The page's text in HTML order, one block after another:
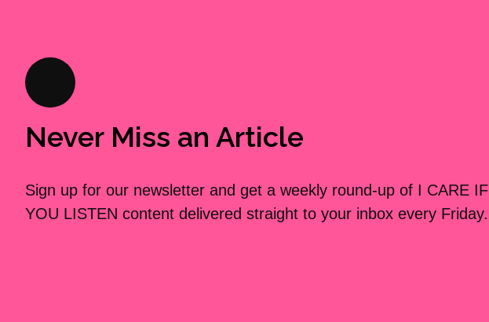
Never Miss an Article
Sign up for our newsletter and get a weekly round-up of I CARE IF
YOU LISTEN content delivered straight to your inbox every Friday.